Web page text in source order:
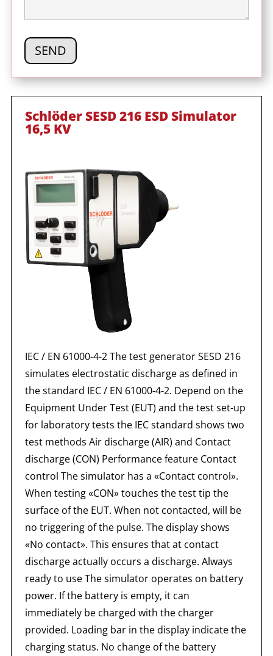
Schlöder SESD 216 ESD Simulator
16,5 KV
IEC / EN 61000-4-2 The test generator SESD 216
simulates electrostatic discharge as defined in
the standard IEC / EN 61000-4-2. Depend on the
Equipment Under Test (EUT) and the test set-up
for laboratory tests the IEC standard shows two
test methods Air discharge (AIR) and Contact
discharge (CON) Performance feature Contact
control The simulator has a «Contact control».
When testing «CON» touches the test tip the
surface of the EUT. When not contacted, will be
no triggering of the pulse. The display shows
«No contact». This ensures that at contact
discharge actually occurs a discharge. Always
ready to use The simulator operates on battery
power. If the battery is empty, it can
immediately be charged with the charger
provided. Loading bar in the display indicate the
charging status. No change of the battery